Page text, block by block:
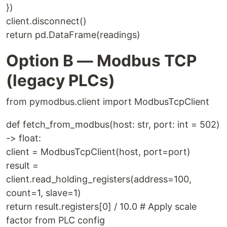
})
client.disconnect()
return pd.DataFrame(readings)
Option B — Modbus TCP
(legacy PLCs)
from pymodbus.client import ModbusTcpClient
def fetch_from_modbus(host: str, port: int = 502)
-> float:
client = ModbusTcpClient(host, port=port)
result =
client.read_holding_registers(address=100,
count=1, slave=1)
return result.registers[0] / 10.0 # Apply scale
factor from PLC config